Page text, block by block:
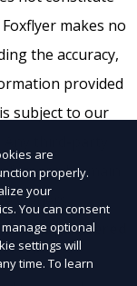
makes no
the accuracy,
provided
subject to our
remain
owners.
Tetra|Powered
are
properly.
your
You can consent
optional
settings will
time. To learn